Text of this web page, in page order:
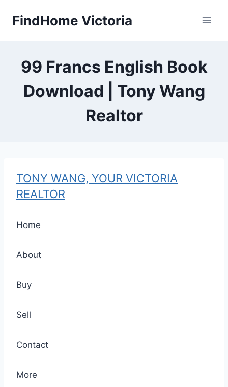
FindHome Victoria
99 Francs English Book
Download | Tony Wang
Realtor
TONY WANG, YOUR VICTORIA
REALTOR
Home
About
Buy
Sell
Contact
More